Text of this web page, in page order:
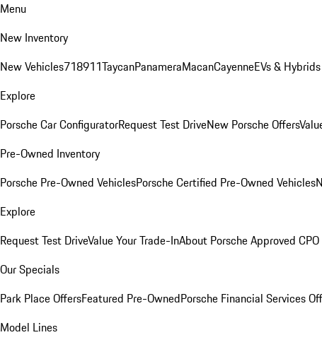
Menu
New Inventory
New Vehicles718911TaycanPanameraMacanCayenneEVs & Hybrids
Explore
Porsche Car ConfiguratorRequest Test DriveNew Porsche Offers
Pre-Owned Inventory
Porsche Pre-Owned VehiclesPorsche Certified Pre-Owned Vehicles
Explore
Request Test DriveValue Your Trade-InAbout Porsche Approved
Our Specials
Park Place OffersFeatured Pre-OwnedPorsche Financial Services
Model Lines